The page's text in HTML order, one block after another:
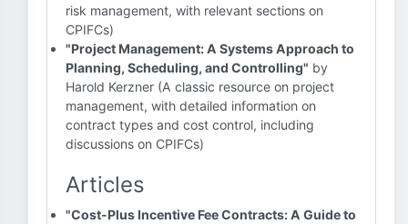
risk management, with relevant sections on
CPIFCs)
"Project Management: A Systems Approach to
Planning, Scheduling, and Controlling" by
Harold Kerzner (A classic resource on project
management, with detailed information on
contract types and cost control, including
discussions on CPIFCs)
Articles
"Cost-Plus Incentive Fee Contracts: A Guide to